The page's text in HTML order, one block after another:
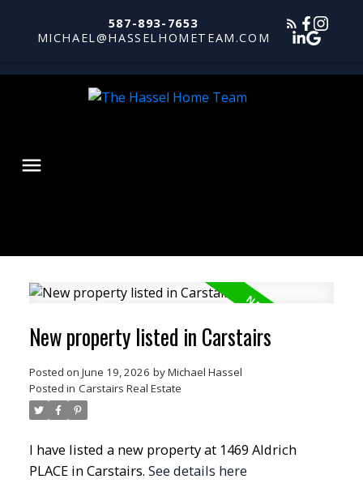
587-893-7653
MICHAEL@HASSELHOMETEAM.COM
New property listed in Carstairs
Posted on June 19, 2026 byMichael Hassel
Posted in Carstairs Real Estate
I have listed a new property at 1469 Aldrich
PLACE in Carstairs. See details here